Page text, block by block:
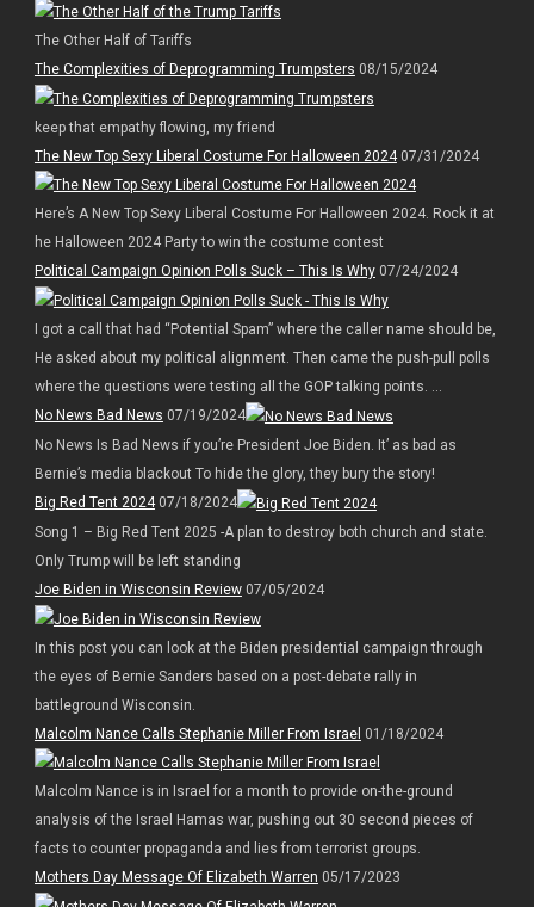
The Other Half of Tariffs
The Complexities of Deprogramming Trumpsters 08/15/2024
keep that empathy flowing, my friend
The New Top Sexy Liberal Costume For Halloween 202407/31/2024
Here’s A New Top Sexy Liberal Costume For Halloween 2024. Rock it at
he Halloween 2024 Party to win the costume contest
Political Campaign Opinion Polls Suck – This Is Why07/24/2024
I got a call that had “Potential Spam” where the caller name should be,
He asked about my political alignment. Then came the push-pull polls
where the questions were testing all the GOP talking points. ...
No News Bad News 07/19/2024
No News Is Bad News if you’re President Joe Biden. It’ as bad as
Bernie’s media blackout To hide the glory, they bury the story!
Big Red Tent 202407/18/2024
Song 1 – Big Red Tent 2025 -A plan to destroy both church and state.
Only Trump will be left standing
Joe Biden in Wisconsin Review07/05/2024
In this post you can look at the Biden presidential campaign through
the eyes of Bernie Sanders based on a post-debate rally in
battleground Wisconsin.
Malcolm Nance Calls Stephanie Miller From Israel 01/18/2024
Malcolm Nance is in Israel for a month to provide on-the-ground
analysis of the Israel Hamas war, pushing out 30 second pieces of
facts to counter propaganda and lies from terrorist groups.
Mothers Day Message Of Elizabeth Warren 05/17/2023